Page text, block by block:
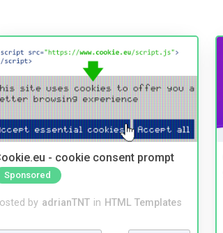
- cookie consent prompt
Sponsored
by adrianTNT in HTML Templates